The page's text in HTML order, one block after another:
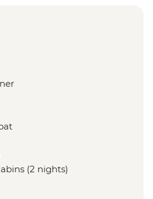
(2 nights)